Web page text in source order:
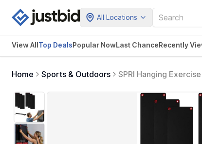
All Locations
View AllTop DealsPopular NowLast ChanceRecently
Home Sports & Outdoors
SPRI Hanging
Storage, Black